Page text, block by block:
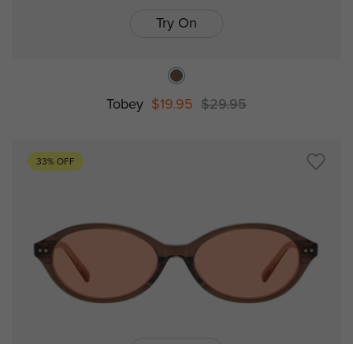
Try On
Tobey $19.95 $29.95
33% OFF